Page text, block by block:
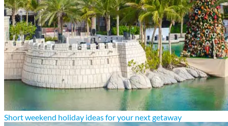
Short weekend holiday ideas for your next getaway